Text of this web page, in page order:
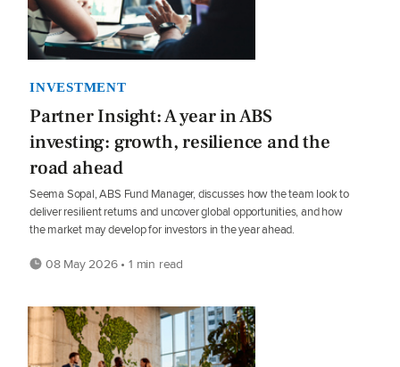
INVESTMENT
Partner Insight: A year in ABS
investing: growth, resilience and the
road ahead
Seema Sopal, ABS Fund Manager, discusses how the team look to
deliver resilient returns and uncover global opportunities, and how
the market may develop for investors in the year ahead.
08 May 2026 • 1 min read